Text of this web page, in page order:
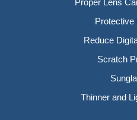
Proper Lens
Protective
Reduce
Scratch
Thinner and